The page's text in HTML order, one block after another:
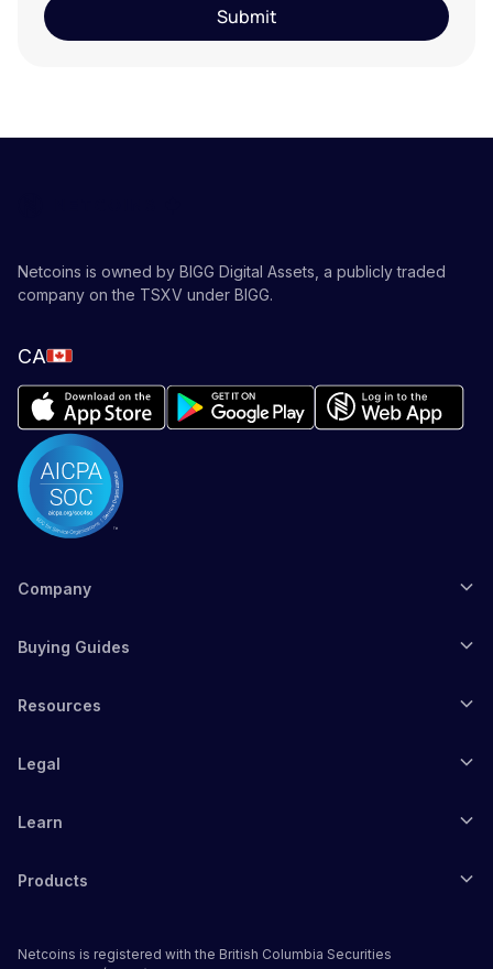
Netcoins is owned by BIGG Digital Assets, a publicly traded
company on the TSXV under BIGG.
CA
Company
Buying Guides
Resources
Legal
Learn
Products
Netcoins is registered with the British Columbia Securities